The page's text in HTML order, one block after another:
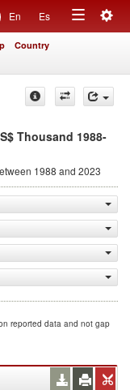
En Es
Toggle
Country
Thousand 1988-
1988 and 2023
reported data and not gap